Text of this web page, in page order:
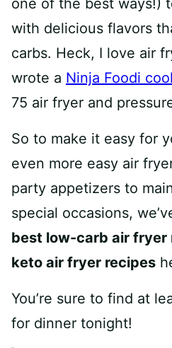
with delicious flavors
carbs. Heck, I love air
wrote a Ninja Foodi
75 air fryer and
So to make it easy for
even more easy air
party appetizers to
special occasions,
best low-carb air fryer
keto air fryer recipes
You’re sure to find at
for dinner tonight!